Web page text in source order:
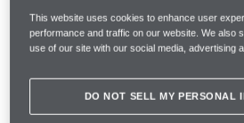
of 84.
Trieste on 3 October 1941, and
the 1965 Italian F3
This website uses cookies to enhance user
performance and traffic on our website. We also
use of our site with our social media, advertising
DO NOT SELL MY PERSONAL